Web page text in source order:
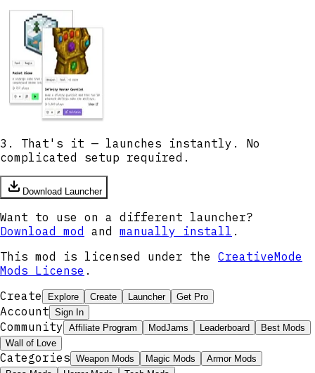
3. That's it — launches instantly. No
complicated setup required.
Download Launcher
Want to use on a different launcher?
Download mod
and manually install .
This mod is licensed under the CreativeMode
Mods License .
Create
Explore Create Launcher Get Pro
Account Sign In
Community Affiliate Program ModJams Leaderboard
Best Mods
Wall of Love
Categories Weapon Mods Magic Mods
Armor Mods